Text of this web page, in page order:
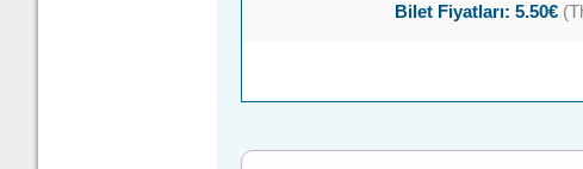
Bilet Fiyatları: 5.50€